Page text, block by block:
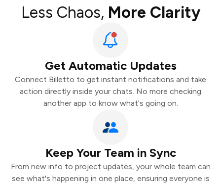
Less Chaos, More Clarity
Get Automatic Updates
Connect Billetto to get instant notifications and take
action directly inside your chats. No more checking
another app to know what's going on.
Keep Your Team in Sync
From new info to project updates, your whole team can
see what's happening in one place, ensuring everyone is